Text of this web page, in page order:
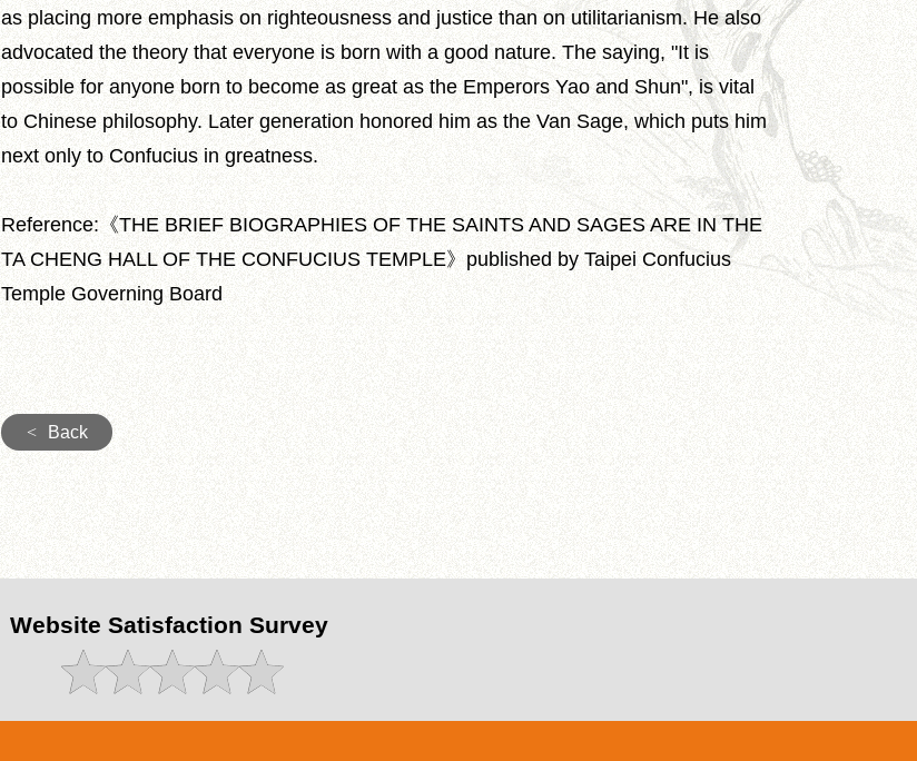
as placing more emphasis on righteousness and justice than on utilitarianism. He also
advocated the theory that everyone is born with a good nature. The saying, "It is
possible for anyone born to become as great as the Emperors Yao and Shun", is vital
to Chinese philosophy. Later generation honored him as the Van Sage, which puts him
next only to Confucius in greatness.
Reference:《THE BRIEF BIOGRAPHIES OF THE SAINTS AND SAGES ARE IN THE
TA CHENG HALL OF THE CONFUCIUS TEMPLE》published by Taipei Confucius
Temple Governing Board
< Back
Website Satisfaction Survey